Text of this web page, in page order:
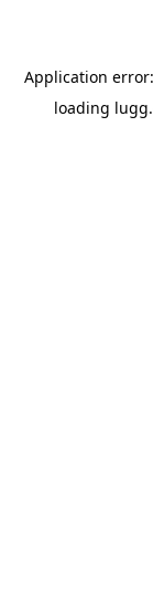
Application
loading